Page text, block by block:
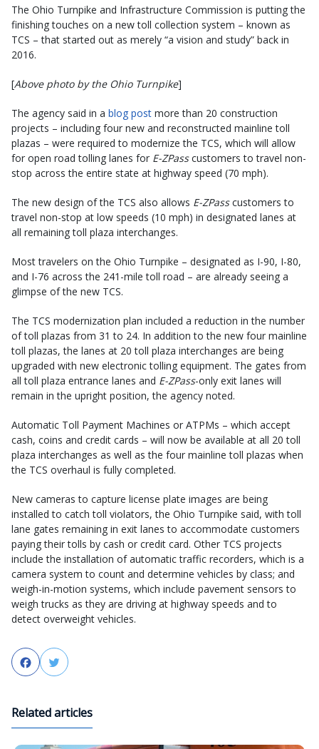
The Ohio Turnpike and Infrastructure Commission is putting the
finishing touches on a new toll collection system – known as
TCS – that started out as merely “a vision and study” back in
2016.
[Above photo by the Ohio Turnpike]
The agency said in a blog post more than 20 construction
projects – including four new and reconstructed mainline toll
plazas – were required to modernize the TCS, which will allow
for open road tolling lanes for E-ZPasscustomers to travel non-
stop across the entire state at highway speed (70 mph).
The new design of the TCS also allows E-ZPasscustomers to
travel non-stop at low speeds (10 mph) in designated lanes at
all remaining toll plaza interchanges.
Most travelers on the Ohio Turnpike – designated as I-90, I-80,
and I-76 across the 241-mile toll road – are already seeing a
glimpse of the new TCS.
The TCS modernization plan included a reduction in the number
of toll plazas from 31 to 24. In addition to the new four mainline
toll plazas, the lanes at 20 toll plaza interchanges are being
upgraded with new electronic tolling equipment. The gates from
all toll plaza entrance lanes and E-ZPass-only exit lanes will
remain in the upright position, the agency noted.
Automatic Toll Payment Machines or ATPMs – which accept
cash, coins and credit cards – will now be available at all 20 toll
plaza interchanges as well as the four mainline toll plazas when
the TCS overhaul is fully completed.
New cameras to capture license plate images are being
installed to catch toll violators, the Ohio Turnpike said, with toll
lane gates remaining in exit lanes to accommodate customers
paying their tolls by cash or credit card. Other TCS projects
include the installation of automatic traffic recorders, which is a
camera system to count and determine vehicles by class; and
weigh-in-motion systems, which include pavement sensors to
weigh trucks as they are driving at highway speeds and to
detect overweight vehicles.
FacebookTwitter
Related articles